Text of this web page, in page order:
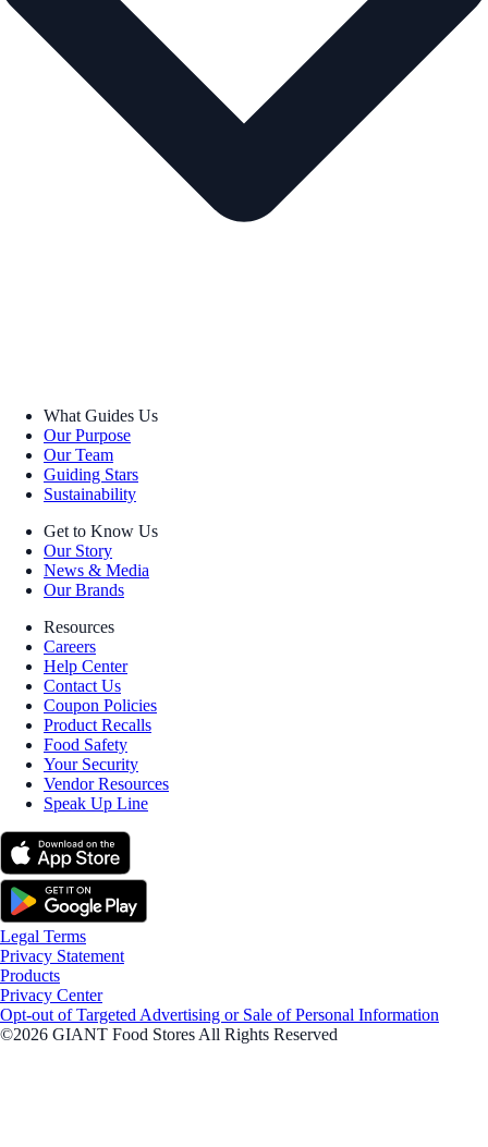
What Guides Us
Our Purpose
Our Team
Guiding Stars
Sustainability
Get to Know Us
Our Story
News & Media
Our Brands
Resources
Careers
Help Center
Contact Us
Coupon Policies
Product Recalls
Food Safety
Your Security
Vendor Resources
Speak Up Line
Legal Terms
Privacy Statement
Products
Privacy Center
Opt-out of Targeted Advertising or Sale of Personal Information
©2026 GIANT Food Stores All Rights Reserved